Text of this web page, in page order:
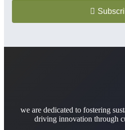
we are dedicated to fostering
driving innovation through